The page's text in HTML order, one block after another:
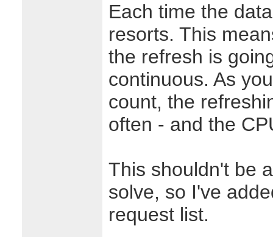
Each time the
resorts. This
the refresh is
continuous. As
count, the
often - and the
This shouldn't be
solve, so I've
request list.